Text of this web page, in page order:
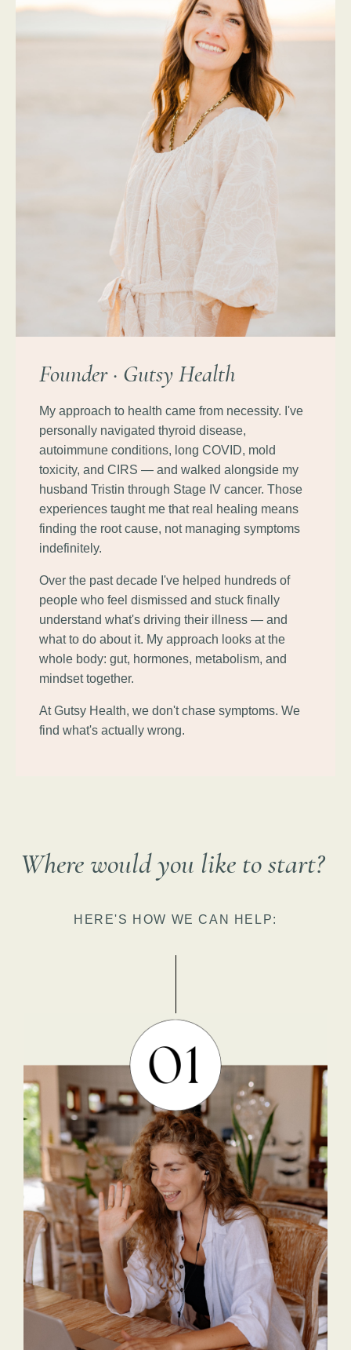
Founder · Gutsy Health
My approach to health came from necessity. I've
personally navigated thyroid disease,
autoimmune conditions, long COVID, mold
toxicity, and CIRS — and walked alongside my
husband Tristin through Stage IV cancer. Those
experiences taught me that real healing means
finding the root cause, not managing symptoms
indefinitely.
Over the past decade I've helped hundreds of
people who feel dismissed and stuck finally
understand what's driving their illness — and
what to do about it. My approach looks at the
whole body: gut, hormones, metabolism, and
mindset together.
At Gutsy Health, we don't chase symptoms. We
find what's actually wrong.
Where would you like to start?
HERE'S HOW WE CAN HELP: